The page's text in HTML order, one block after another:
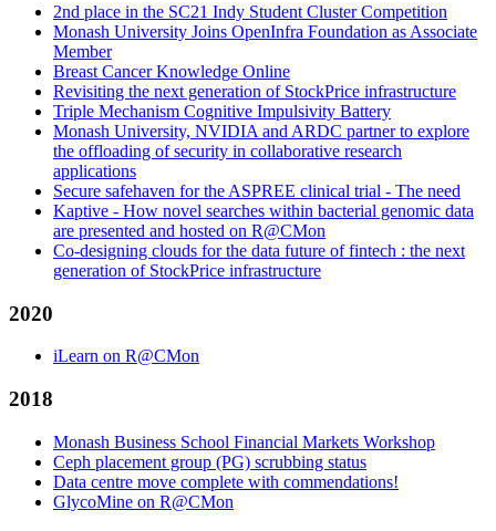
2nd place in the SC21 Indy Student Cluster Competition
Monash University Joins OpenInfra Foundation as Associate
Member
Breast Cancer Knowledge Online
Revisiting the next generation of StockPrice infrastructure
Triple Mechanism Cognitive Impulsivity Battery
Monash University, NVIDIA and ARDC partner to explore
the offloading of security in collaborative research
applications
Secure safehaven for the ASPREE clinical trial - The need
Kaptive - How novel searches within bacterial genomic data
are presented and hosted on R@CMon
Co-designing clouds for the data future of fintech : the next
generation of StockPrice infrastructure
2020
iLearn on R@CMon
2018
Monash Business School Financial Markets Workshop
Ceph placement group (PG) scrubbing status
Data centre move complete with commendations!
GlycoMine on R@CMon